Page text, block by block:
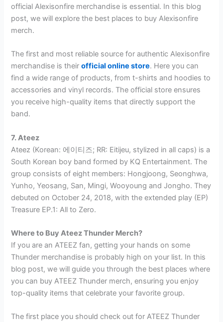
official Alexisonfire merchandise is essential. In this blog
post, we will explore the best places to buy Alexisonfire
merch.
The first and most reliable source for authentic Alexisonfire
merchandise is theirofficial online store. Here you can
find a wide range of products, from t-shirts and hoodies to
accessories and vinyl records. The official store ensures
you receive high-quality items that directly support the
band.
7. Ateez
Ateez (Korean: 에이티즈; RR: Eitijeu, stylized in all caps) is a
South Korean boy band formed by KQ Entertainment. The
group consists of eight members: Hongjoong, Seonghwa,
Yunho, Yeosang, San, Mingi, Wooyoung and Jongho. They
debuted on October 24, 2018, with the extended play (EP)
Treasure EP.1: All to Zero.
Where to Buy Ateez Thunder Merch?
If you are an ATEEZ fan, getting your hands on some
Thunder merchandise is probably high on your list. In this
blog post, we will guide you through the best places where
you can buy ATEEZ Thunder merch, ensuring you enjoy
top-quality items that celebrate your favorite group.
The first place you should check out for ATEEZ Thunder